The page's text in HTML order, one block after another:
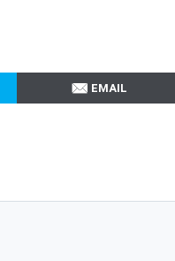
EMAIL